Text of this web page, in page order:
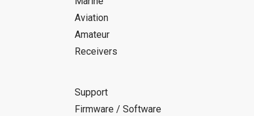
Aviation
Amateur
Receivers
Support
Firmware / Software